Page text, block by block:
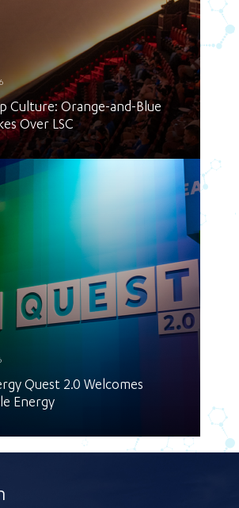
Culture: Orange-and-Blue
Over LSC
Quest 2.0 Welcomes
Energy